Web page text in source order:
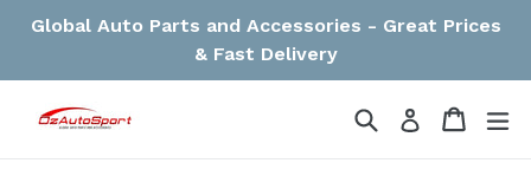
Global Auto Parts and Accessories - Great Prices
& Fast Delivery
SearchLog in Cart
Cart